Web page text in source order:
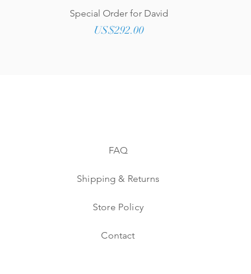
Quick View
Special Order for David
Price
US$292.00
FAQ
Shipping & Returns
Store Policy
Contact